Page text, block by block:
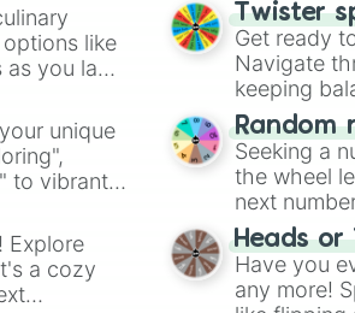
like
you land
unique
to vibrant
Explore
a cozy
Twister
Get ready
Navigate
keeping
Random
Seeking a
the wheel
next
Heads or
Have you
any more!